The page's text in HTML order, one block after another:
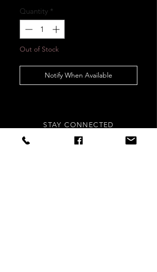
Quantity *
Out of Stock
Notify When Available
STAY CONNECTED